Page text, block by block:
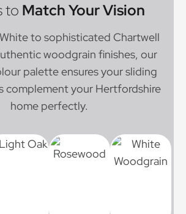
to Match Your Vision
to sophisticated Chartwell
woodgrain finishes, our
palette ensures your sliding
complement your Hertfordshire
home perfectly.